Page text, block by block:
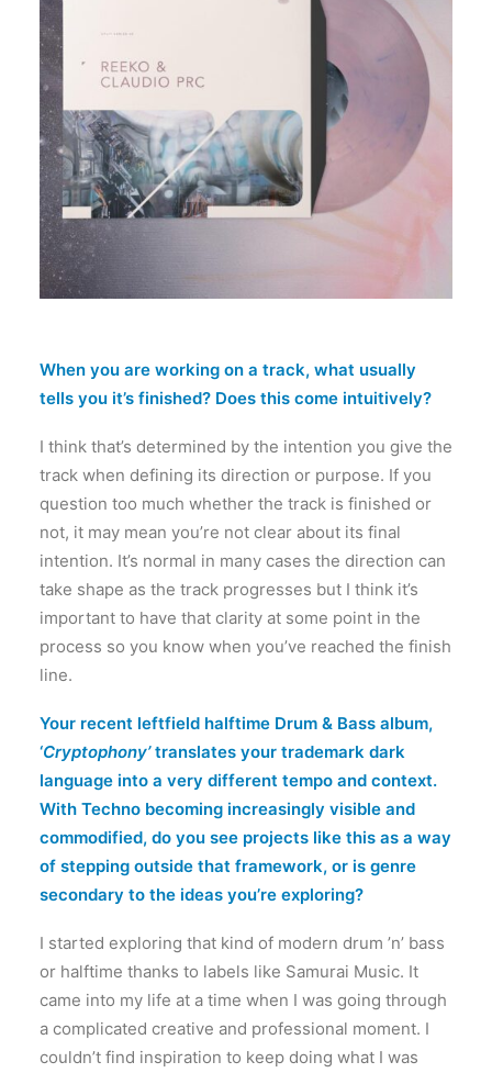
When you are working on a track, what usually
tells you it’s finished? Does this come intuitively?
I think that’s determined by the intention you give the
track when defining its direction or purpose. If you
question too much whether the track is finished or
not, it may mean you’re not clear about its final
intention. It’s normal in many cases the direction can
take shape as the track progresses but I think it’s
important to have that clarity at some point in the
process so you know when you’ve reached the finish
line.
Your recent leftfield halftime Drum & Bass album,
‘Cryptophony’translates your trademark dark
language into a very different tempo and context.
With Techno becoming increasingly visible and
commodified, do you see projects like this as a way
of stepping outside that framework, or is genre
secondary to the ideas you’re exploring?
I started exploring that kind of modern drum ’n’ bass
or halftime thanks to labels like Samurai Music. It
came into my life at a time when I was going through
a complicated creative and professional moment. I
couldn’t find inspiration to keep doing what I was